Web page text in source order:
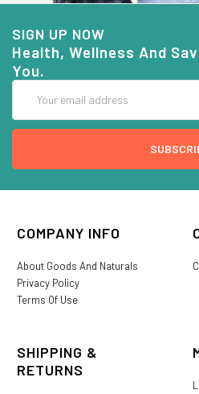
SIGN UP NOW
Health, Wellness And
You.
Address
COMPANY INFO
About Goods And Naturals
Privacy Policy
Terms Of Use
SHIPPING &
RETURNS